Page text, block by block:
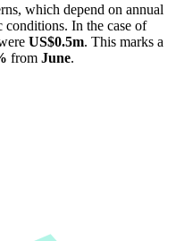
which depend on annual
conditions. In the case of
US$0.5m. This marks a
from June.